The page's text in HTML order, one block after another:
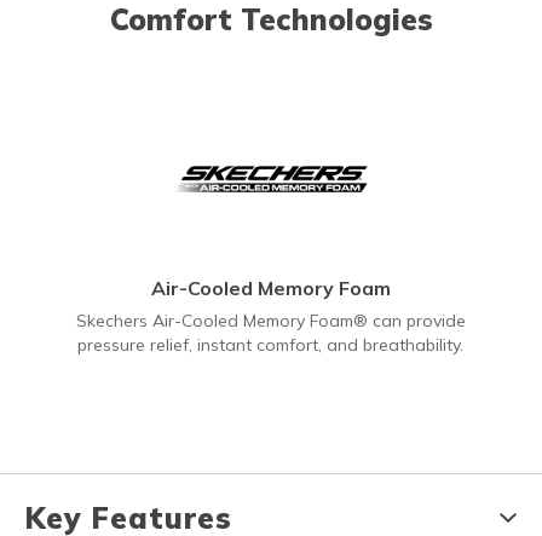
Comfort Technologies
Air-Cooled Memory Foam
Skechers Air-Cooled Memory Foam® can provide
pressure relief, instant comfort, and breathability.
Key Features